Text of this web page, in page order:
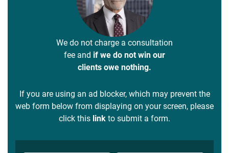
We do not charge a consultation
fee and if we do not win our
clients owe nothing.
If you are using an ad blocker, which may prevent the
web form below from displaying on your screen, please
click this link to submit a form.